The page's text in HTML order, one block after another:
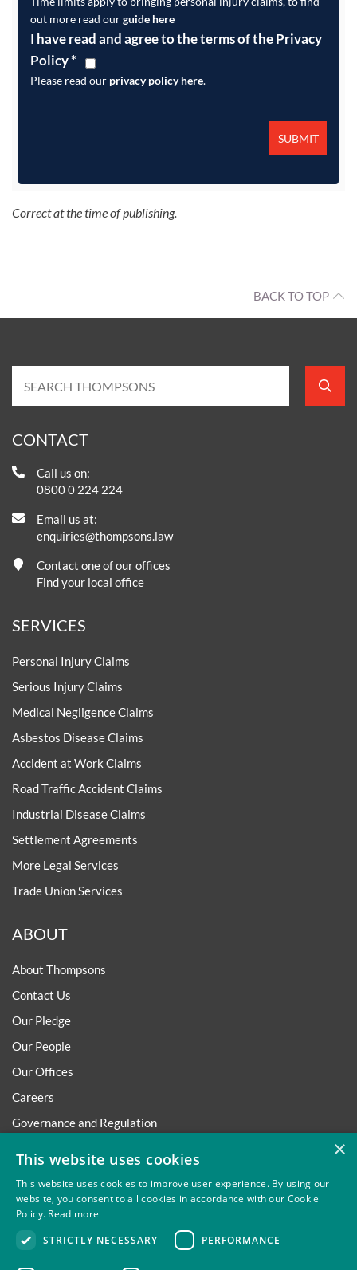
out more read ourguide here
I have read and agree to the terms of the Privacy
Policy*
Please read our privacy policy here.
Correct at the time of publishing.
BACK TO TOP
CONTACT
Call us on:
0800 0 224 224
Email us at:
enquiries@thompsons.law
Contact one of our offices
Find your local office
SERVICES
Personal Injury Claims
Serious Injury Claims
Medical Negligence Claims
Asbestos Disease Claims
Accident at Work Claims
Road Traffic Accident Claims
Industrial Disease Claims
Settlement Agreements
More Legal Services
Trade Union Services
ABOUT
About Thompsons
Contact Us
Our Pledge
Our People
Our Offices
Careers
Governance and Regulation
Trafficking Statement
Environmental Policy
Regulatory
×
This website uses cookies
This website uses cookies to improve user experience. By using our
website, you consent to all cookies in accordance with our Cookie
Policy. Read more
STRICTLY NECESSARY
PERFORMANCE